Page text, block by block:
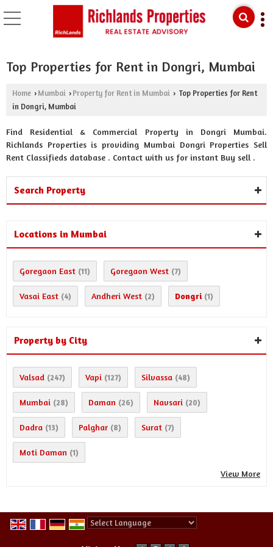
Top Properties for Rent in Dongri, Mumbai
Home › Mumbai › Property for Rent in Mumbai › Top Properties for Rent
in Dongri, Mumbai
Find Residential & Commercial Property in Dongri Mumbai.
Richlands Properties is providing Mumbai Dongri Properties Sell
Rent Classifieds database . Contact with us for instant Buy sell .
Search Property
Locations in Mumbai
Goregaon East (11) Goregaon West (7)
Vasai East (4) Andheri West (2) Dongri (1)
Property by City
Valsad (247) Vapi (127) Silvassa (48)
Mumbai (28) Daman (26) Navsari (20)
Dadra (13) Palghar (8) Surat (7)
Moti Daman (1)
View More